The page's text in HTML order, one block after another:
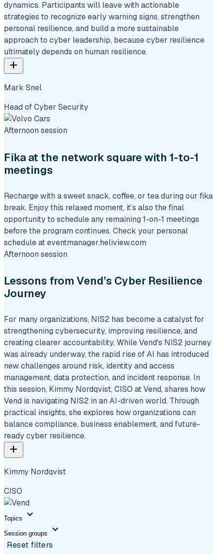
dynamics. Participants will leave with actionable
strategies to recognize early warning signs, strengthen
personal resilience, and build a more sustainable
approach to cyber leadership, because cyber resilience
ultimately depends on human resilience.
add
Mark Snel
Head of Cyber Security
Afternoon session
Fika at the network square with 1-to-1
meetings
Recharge with a sweet snack, coffee, or tea during our fika
break. Enjoy this relaxed moment, it’s also the final
opportunity to schedule any remaining 1-on-1 meetings
before the program continues. Check your personal
schedule at eventmanager.heliview.com
Afternoon session
Lessons from Vend’s Cyber Resilience
Journey
For many organizations, NIS2 has become a catalyst for
strengthening cybersecurity, improving resilience, and
creating clearer accountability. While Vend's NIS2 journey
was already underway, the rapid rise of AI has introduced
new challenges around risk, identity and access
management, data protection, and incident response. In
this session, Kimmy Nordqvist, CISO at Vend, shares how
Vend is navigating NIS2 in an AI-driven world. Through
practical insights, she explores how organizations can
balance compliance, business enablement, and future-
ready cyber resilience.
add
Kimmy Nordqvist
CISO
Topics expand_more
Session groups expand_more
Reset filters